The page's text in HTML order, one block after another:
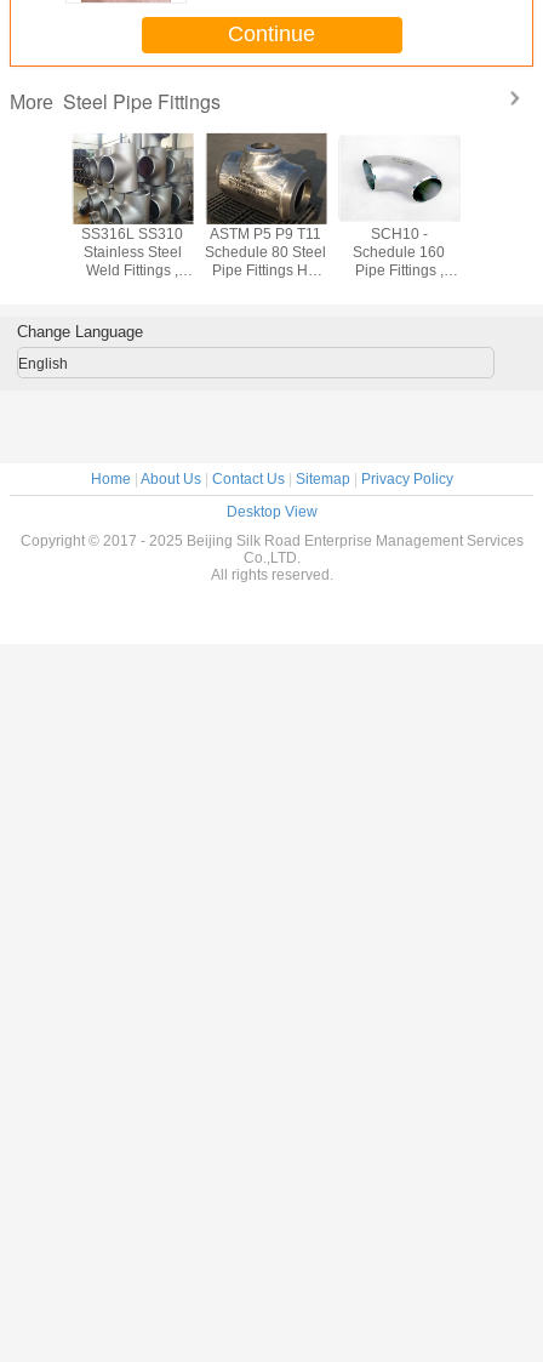
Continue
More Steel Pipe Fittings
SS316L SS310
Stainless Steel
Weld Fittings ,
Pipe Fittings
ASTM P5 P9 T11
Schedule 80 Steel
Pipe Fittings Hot
SCH10 -
Schedule 160
Pipe Fittings ,
Fittings
Change Language
English
Home | About Us| Contact Us| Sitemap| Privacy Policy
Desktop View
Copyright © 2017 - 2025 Beijing Silk Road Enterprise Management Services
Co.,LTD.
All rights reserved.